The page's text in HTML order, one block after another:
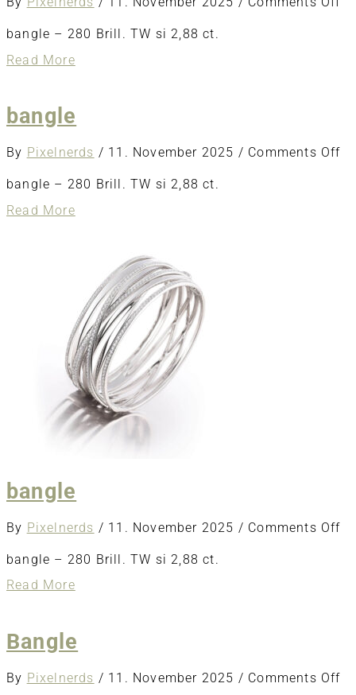
bangle – 280 Brill. TW si 2,88 ct.
Read Moreabout
bangle
By Pixelnerds / 11. November 2025 / Comments Offon
bangle – 280 Brill. TW si 2,88 ct.
Read Moreabout
bangle
By Pixelnerds / 11. November 2025 / Comments Offon
bangle – 280 Brill. TW si 2,88 ct.
Read Moreabout
Bangle
By Pixelnerds / 11. November 2025 / Comments Offon